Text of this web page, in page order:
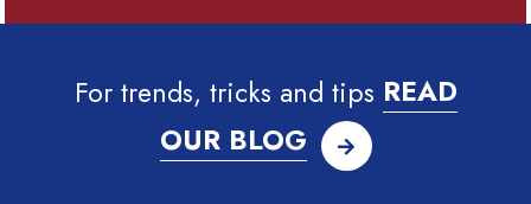
For trends, tricks and tips READ
OUR BLOG